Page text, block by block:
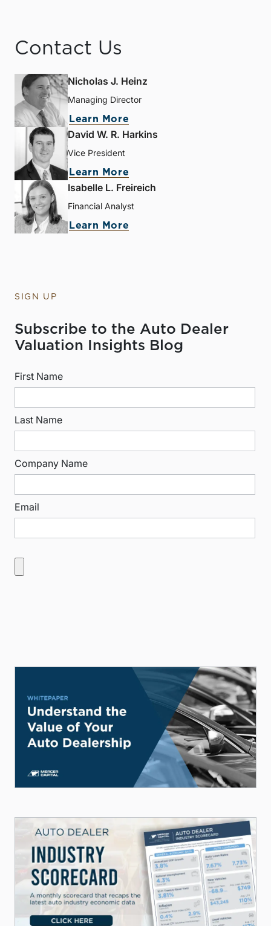
Contact Us
Nicholas J. Heinz
Managing Director
Learn More
David W. R. Harkins
Vice President
Learn More
Isabelle L. Freireich
Financial Analyst
Learn More
SIGN UP
Subscribe to the Auto Dealer
Valuation Insights Blog
First Name
Last Name
Company Name
Email